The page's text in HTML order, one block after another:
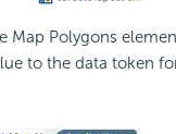
Map Polygons
to the data token